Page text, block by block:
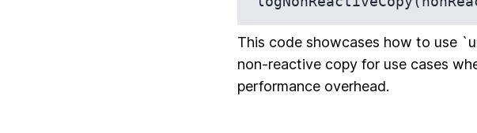
This code showcases how to use
non-reactive copy for use cases
performance overhead.